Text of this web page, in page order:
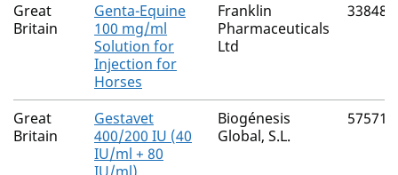
Great
Britain
Genta-Equine
100 mg/ml
Solution for
Injection for
Horses
Franklin
Pharmaceuticals
Ltd
33848/
Great
Britain
Gestavet
400/200 IU (40
IU/ml + 80
Biogénesis
Global, S.L.
57571/